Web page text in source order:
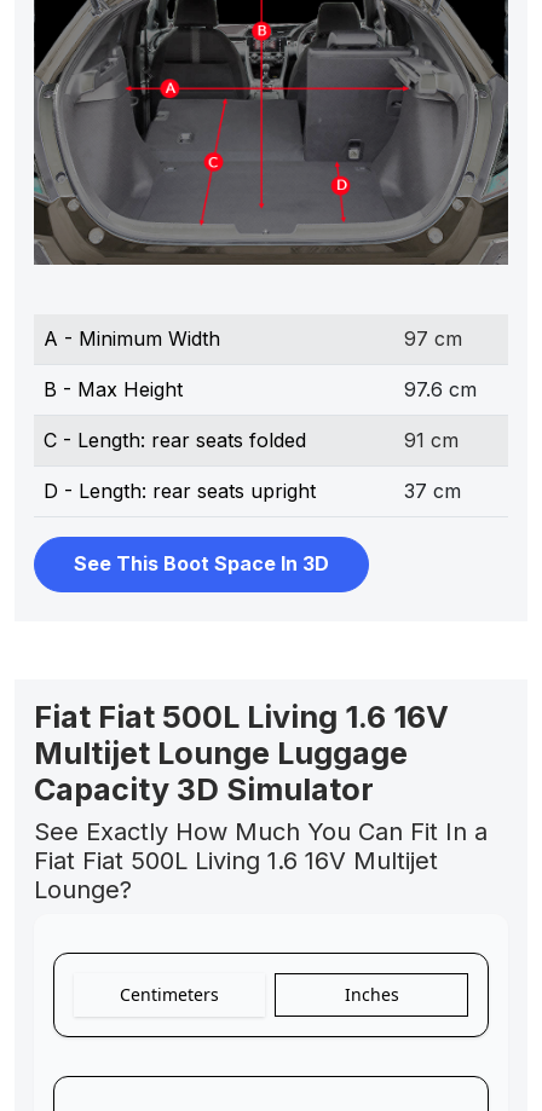
A - Minimum Width 97 cm
B - Max Height 97.6 cm
C - Length: rear seats folded 91 cm
D - Length: rear seats upright 37 cm
See This Boot Space In 3D
Fiat Fiat 500L Living 1.6 16V
Multijet Lounge Luggage
Capacity 3D Simulator
See Exactly How Much You Can Fit In a
Fiat Fiat 500L Living 1.6 16V Multijet
Lounge?